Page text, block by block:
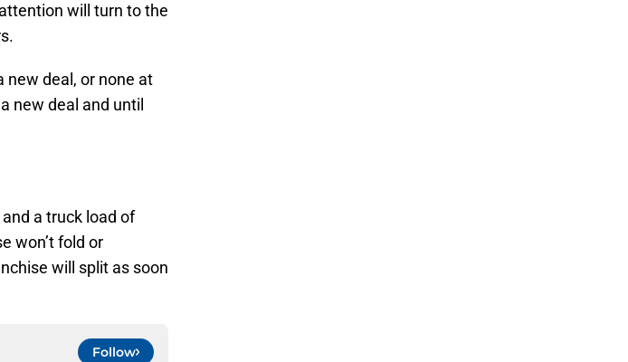
will turn to the
new deal, or none at
new deal and until
a truck load of
won’t fold or
will split as soon
Follow